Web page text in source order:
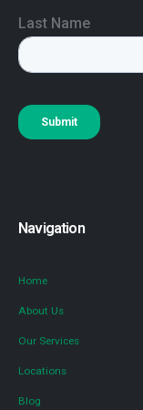
Navigation
Home
About Us
Our Services
Locations
Blog